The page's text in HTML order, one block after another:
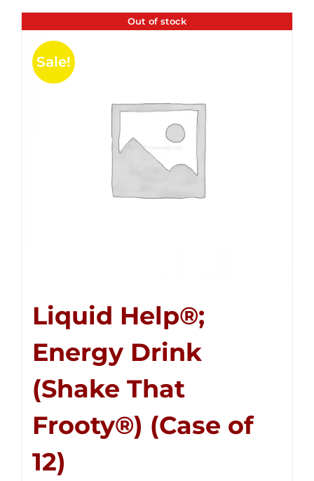
Out of stock
Sale!
Liquid Help®;
Energy Drink
(Shake That
Frooty®) (Case of
12)